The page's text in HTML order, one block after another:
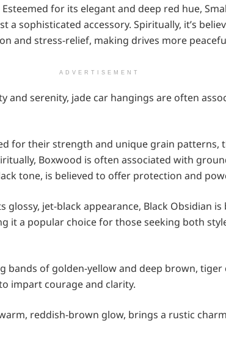
Esteemed for its elegant and deep red hue,
a sophisticated accessory. Spiritually, it’s
and stress-relief, making drives more
ADVERTISEMENT
and serenity, jade car hangings are often
for their strength and unique grain patterns,
Boxwood is often associated with
tone, is believed to offer protection and
glossy, jet-black appearance, Black Obsidian is
it a popular choice for those seeking both
bands of golden-yellow and deep brown, tiger
impart courage and clarity.
reddish-brown glow, brings a rustic